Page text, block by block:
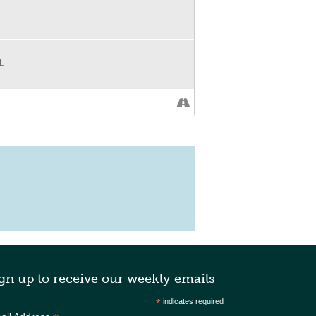
up to receive our weekly emails
* indicates required